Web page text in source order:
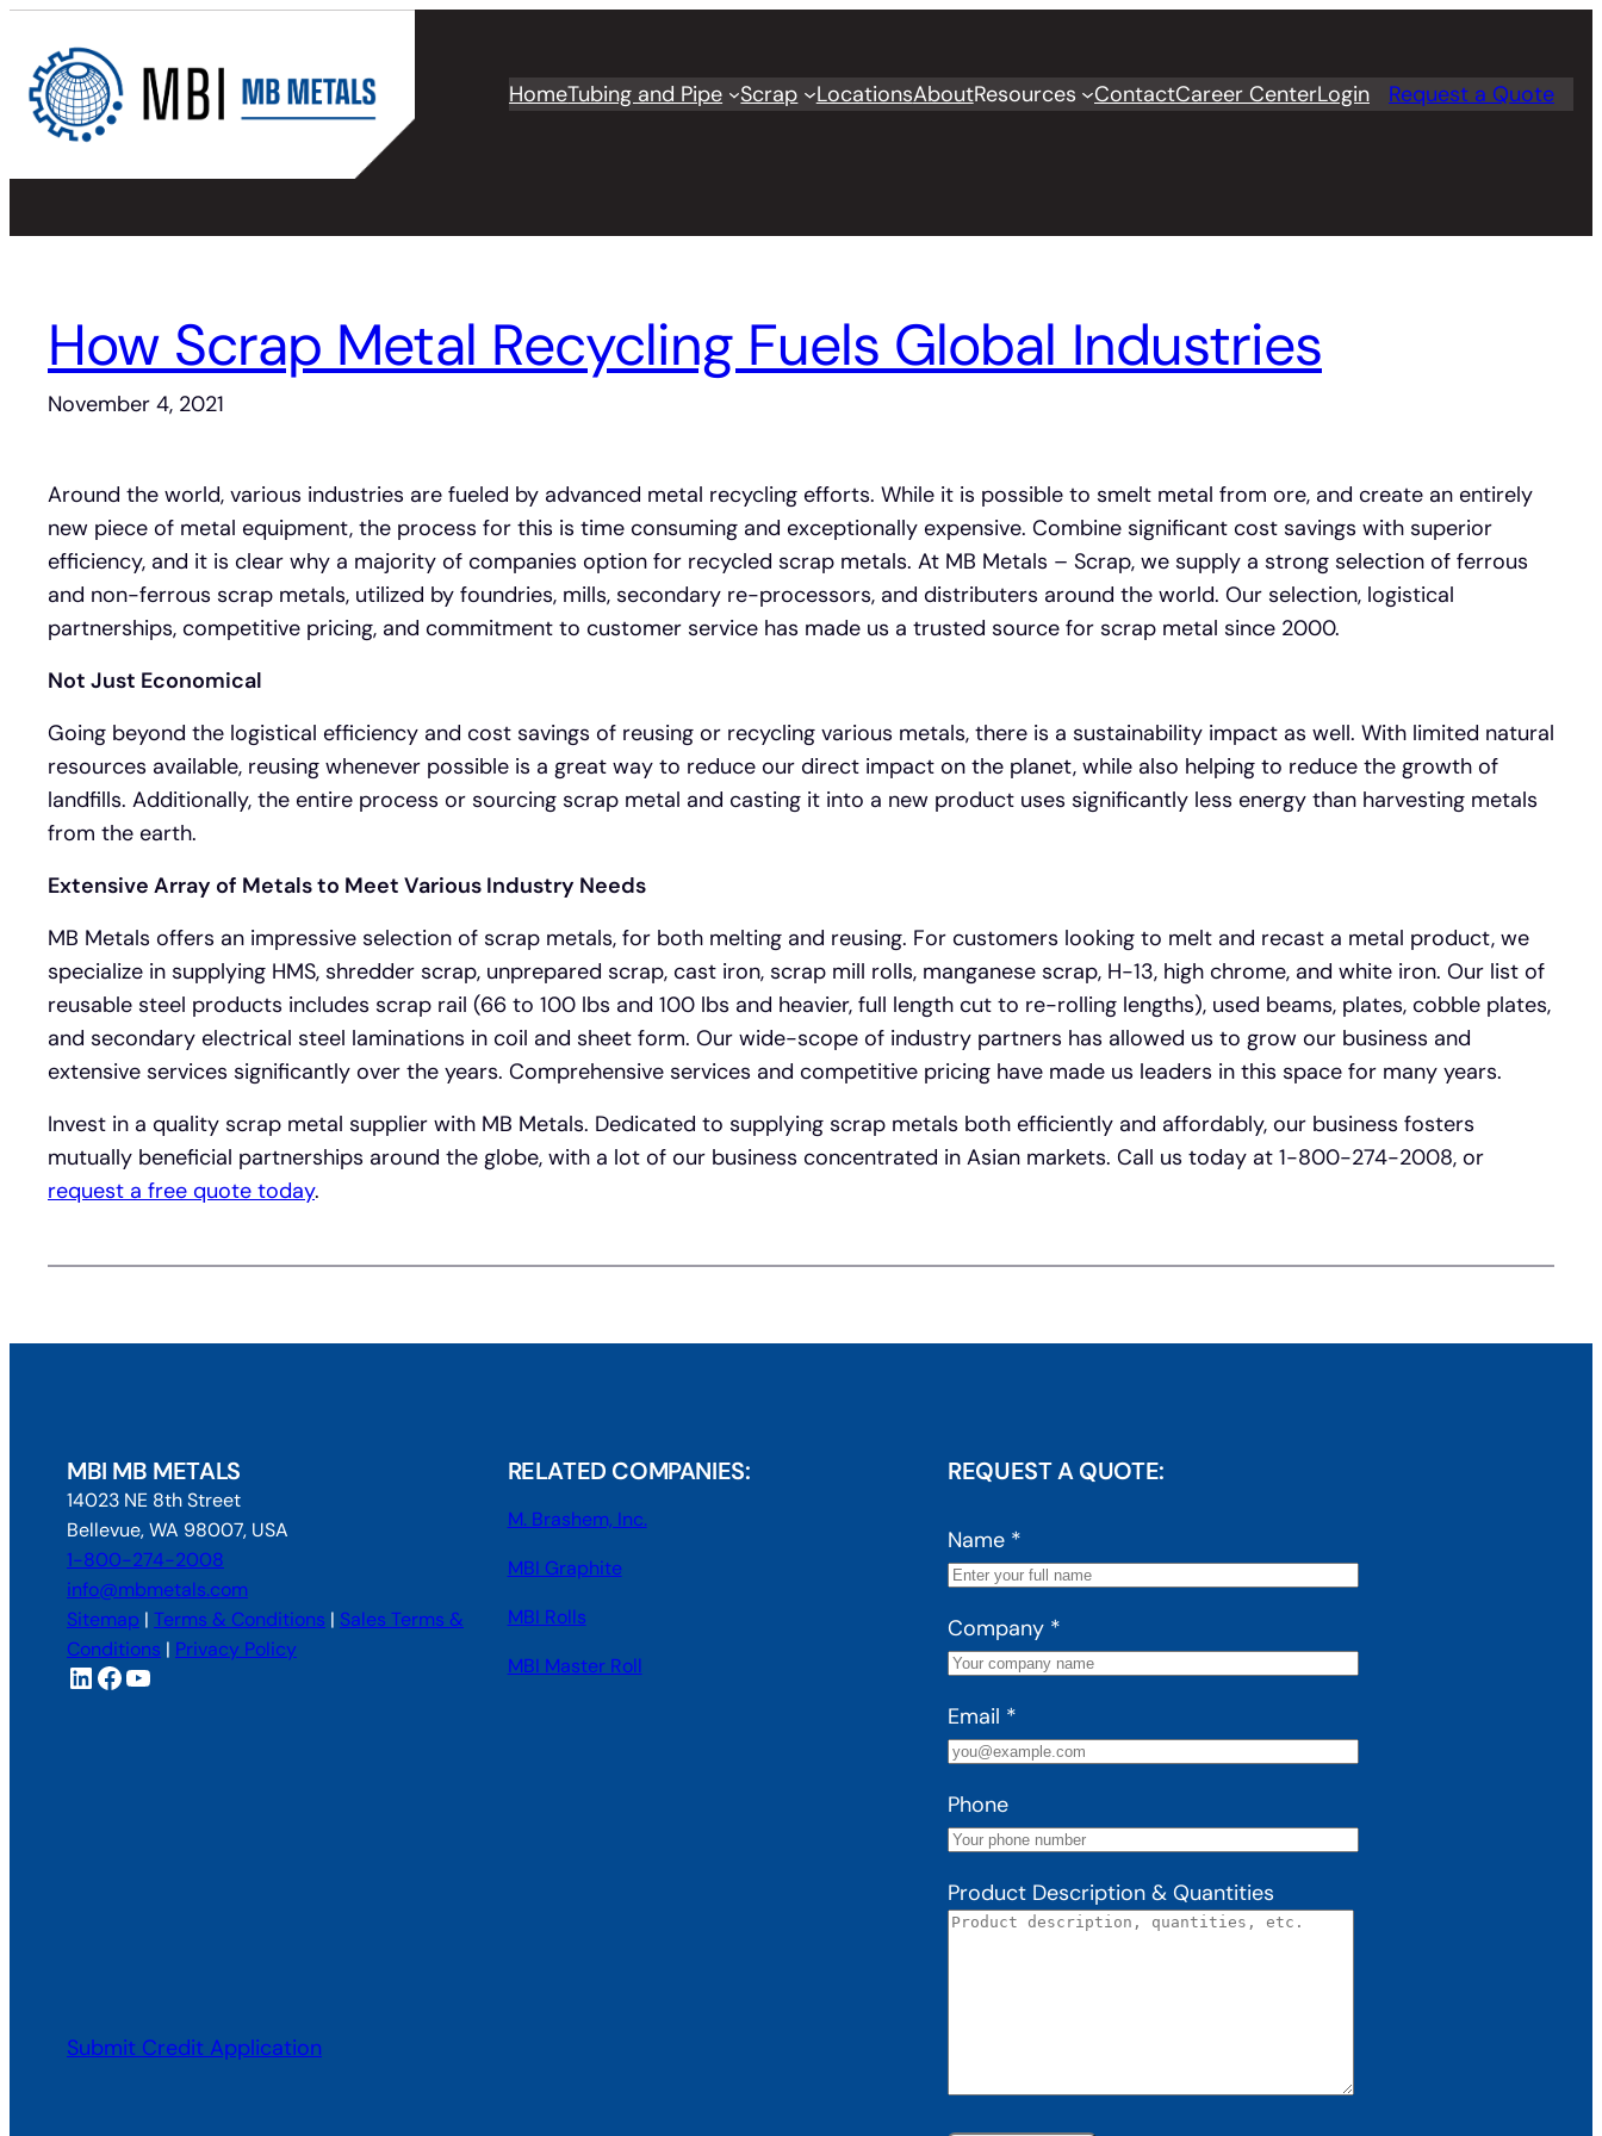
content
HomeTubing and Pipe Scrap LocationsAboutResources ContactCareer CenterLogin Request a Quote
How Scrap Metal Recycling Fuels Global Industries
November 4, 2021
Around the world, various industries are fueled by advanced metal recycling efforts. While it is possible to smelt metal from ore, and create an entirely
new piece of metal equipment, the process for this is time consuming and exceptionally expensive. Combine significant cost savings with superior
efficiency, and it is clear why a majority of companies option for recycled scrap metals. At MB Metals – Scrap, we supply a strong selection of ferrous
and non-ferrous scrap metals, utilized by foundries, mills, secondary re-processors, and distributers around the world. Our selection, logistical
partnerships, competitive pricing, and commitment to customer service has made us a trusted source for scrap metal since 2000.
Not Just Economical
Going beyond the logistical efficiency and cost savings of reusing or recycling various metals, there is a sustainability impact as well. With limited natural
resources available, reusing whenever possible is a great way to reduce our direct impact on the planet, while also helping to reduce the growth of
landfills. Additionally, the entire process or sourcing scrap metal and casting it into a new product uses significantly less energy than harvesting metals
from the earth.
Extensive Array of Metals to Meet Various Industry Needs
MB Metals offers an impressive selection of scrap metals, for both melting and reusing. For customers looking to melt and recast a metal product, we
specialize in supplying HMS, shredder scrap, unprepared scrap, cast iron, scrap mill rolls, manganese scrap, H-13, high chrome, and white iron. Our list of
reusable steel products includes scrap rail (66 to 100 lbs and 100 lbs and heavier, full length cut to re-rolling lengths), used beams, plates, cobble plates,
and secondary electrical steel laminations in coil and sheet form. Our wide-scope of industry partners has allowed us to grow our business and
extensive services significantly over the years. Comprehensive services and competitive pricing have made us leaders in this space for many years.
Invest in a quality scrap metal supplier with MB Metals. Dedicated to supplying scrap metals both efficiently and affordably, our business fosters
mutually beneficial partnerships around the globe, with a lot of our business concentrated in Asian markets. Call us today at 1-800-274-2008, or
request a free quote today.
MBI MB METALS
14023 NE 8th Street
Bellevue, WA 98007, USA
1-800-274-2008
info@mbmetals.com
Sitemap | Terms & Conditions | Sales Terms &
Conditions | Privacy Policy
LinkedIn Facebook YouTube
Submit Credit Application
RELATED COMPANIES:
M. Brashem, Inc.
MBI Graphite
MBI Rolls
MBI Master Roll
REQUEST A QUOTE:
Name *
Company *
Email *
Phone
Product Description & Quantities